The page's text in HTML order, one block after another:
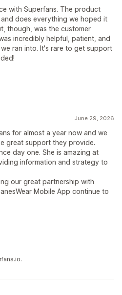
with Superfans. The product
does everything we hoped it
though, was the customer
incredibly helpful, patient, and
ran into. It's rare to get support
June 29, 2026
for almost a year now and we
great support they provide.
day one. She is amazing at
information and strategy to
our great partnership with
Mobile App continue to